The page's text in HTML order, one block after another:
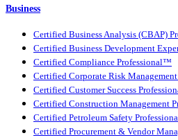
Business
Certified Business Analysis (CBAP)
Certified Business Development
Certified Compliance Professional™
Certified Corporate Risk
Certified Customer Success
Certified Construction Management
Certified Petroleum Safety
Certified Procurement & Vendor